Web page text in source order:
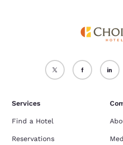
Services
Find a Hotel
Reservations